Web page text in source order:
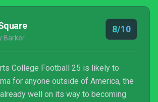
Barker
8/10
College Football 25 is likely to
for anyone outside of America, the
well on its way to becoming